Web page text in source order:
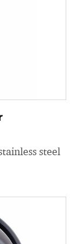
steel